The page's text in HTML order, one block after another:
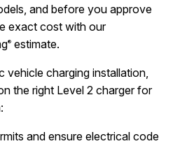
and before you approve
exact cost with our
® estimate.
vehicle charging installation,
the right Level 2 charger for
and ensure electrical code